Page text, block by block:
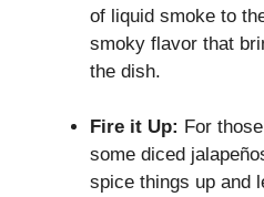
of liquid smoke to
smoky flavor that
the dish.
Fire it Up: For
some diced
spice things up and